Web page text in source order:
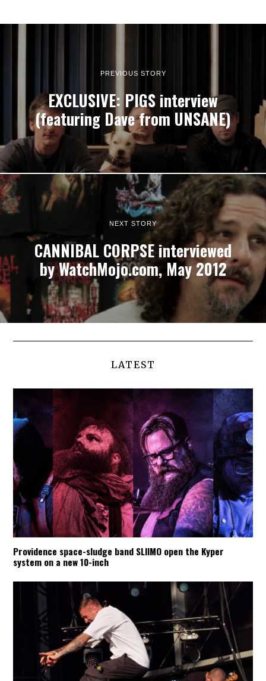
PREVIOUS STORY
EXCLUSIVE: PIGS interview
(featuring Dave from UNSANE)
NEXT STORY
CANNIBAL CORPSE interviewed
by WatchMojo.com, May 2012
LATEST
Providence space-sludge band SLIIMO open the Kyper
system on a new 10-inch